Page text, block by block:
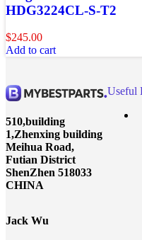
HDG3224CL-S-T2
$245.00
Add to cart
510,building
1,Zhenxing building
Meihua Road,
Futian District
ShenZhen 518033
CHINA
Jack Wu
Useful